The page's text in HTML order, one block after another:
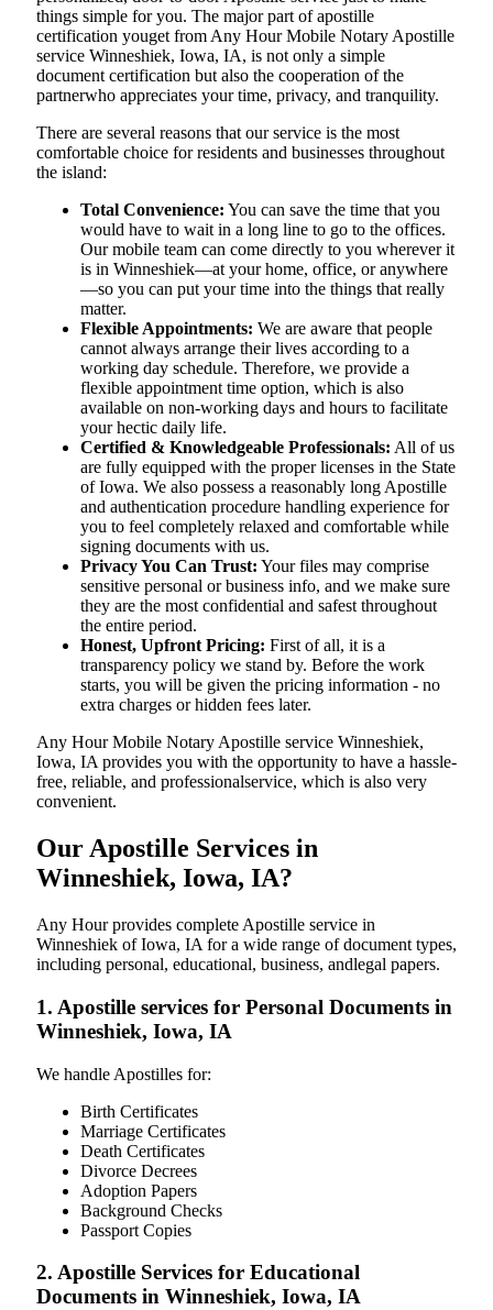
things simple for you. The​‍​‌‍​‍‌​‍​‌‍​‍‌ major part of apostille
certification youget from Any Hour Mobile Notary Apostille
service Winneshiek, Iowa, IA, is not only a simple
document certification but also the cooperation of the
partnerwho appreciates your time, privacy, and tranquility.
There are several reasons that our service is the most
comfortable choice for residents and businesses throughout
the island:
Total Convenience: You can save the time that you
would have to wait in a long line to go to the offices.
Our mobile team can come directly to you wherever it
is in Winneshiek—at your home, office, or anywhere
—so you can put your time into the things that really
matter.
Flexible Appointments: We are aware that people
cannot always arrange their lives according to a
working day schedule. Therefore, we provide a
flexible appointment time option, which is also
available on non-working days and hours to facilitate
your hectic daily life.
Certified & Knowledgeable Professionals: All of us
are fully equipped with the proper licenses in the State
of Iowa. We also possess a reasonably long Apostille
and authentication procedure handling experience for
you to feel completely relaxed and comfortable while
signing documents with us.
Privacy You Can Trust: Your files may comprise
sensitive personal or business info, and we make sure
they are the most confidential and safest throughout
the entire period.
Honest, Upfront Pricing: First of all, it is a
transparency policy we stand by. Before the work
starts, you will be given the pricing information - no
extra charges or hidden fees later.
Any Hour Mobile Notary Apostille service Winneshiek,
Iowa, IA provides you with the opportunity to have a hassle-
free, reliable, and professionalservice, which is also very
convenient.
Our Apostille Services in
Winneshiek, Iowa, IA?
Any Hour provides complete Apostille service in
Winneshiek of Iowa, IA for a wide range of document types,
including personal, educational, business, andlegal papers.
1. Apostille services for Personal Documents in
Winneshiek, Iowa, IA
We handle Apostilles for:
Birth Certificates
Marriage Certificates
Death Certificates
Divorce Decrees
Adoption Papers
Background Checks
Passport Copies
2. Apostille Services for Educational
Documents in Winneshiek, Iowa, IA